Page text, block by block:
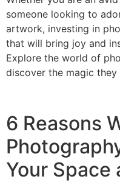
someone looking to
artwork, investing in
that will bring joy and
Explore the world of
discover the magic
6 Reasons
Your Space